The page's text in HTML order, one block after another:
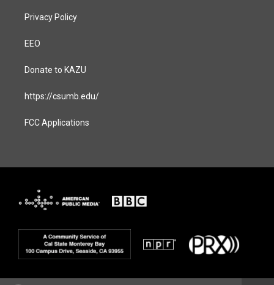
Privacy Policy
EEO
Donate to KAZU
https://csumb.edu/
FCC Applications